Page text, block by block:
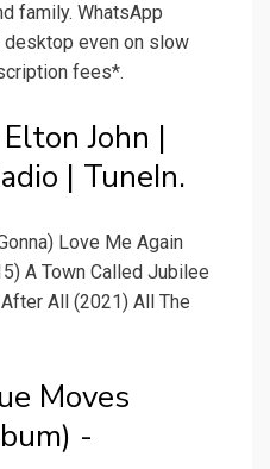
family. WhatsApp
even on slow
fees*.
John |
| TuneIn.
Love Me Again
A Town Called Jubilee
All (2021) All The
Moves
-